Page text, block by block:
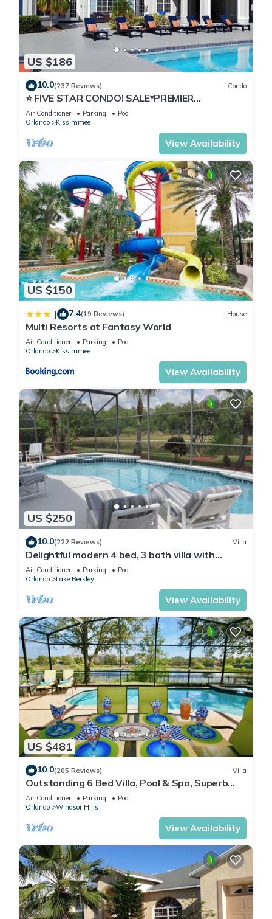
US $186
10.0(237 Reviews) Condo
⭐ FIVE STAR CONDO! SALE*PREMIER
HOST*MINUTES TO DISNEY*GREAT
PRICE&LOCATION⭐
Air Conditioner Parking
Pool
Orlando
Kissimmee
View Availability
US $150
| 7.4(19 Reviews) House
Multi Resorts at Fantasy World
Air Conditioner Parking
Pool
Orlando
Kissimmee
View Availability
US $250
10.0(222 Reviews) Villa
Delightful modern 4 bed, 3 bath villa with
private pool/spa and lake view.
Air Conditioner Parking
Pool
Orlando
Lake Berkley
View Availability
US $481
10.0(205 Reviews) Villa
Outstanding 6 Bed Villa, Pool & Spa, Superb
Lakefront Setting, 5* Windsor Hills
Air Conditioner Parking
Pool
Orlando
Windsor Hills
View Availability